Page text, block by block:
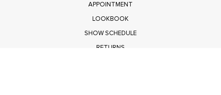
APPOINTMENT
LOOKBOOK
SHOW SCHEDULE
RETURNS